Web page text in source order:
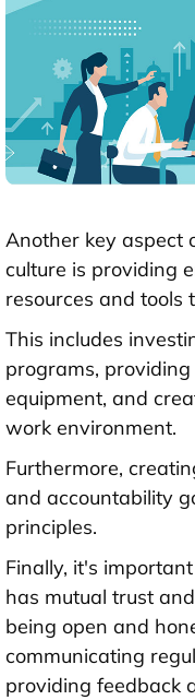
Another key aspect
culture is providing
resources and tools
This includes
programs,
equipment, and
work environment.
Furthermore,
and accountability
principles.
Finally, it's
has mutual trust
being open and
communicating
providing feedback